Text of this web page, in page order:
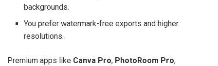
backgrounds.
You prefer watermark-free exports and higher
resolutions.
Premium apps like Canva Pro, PhotoRoom Pro,